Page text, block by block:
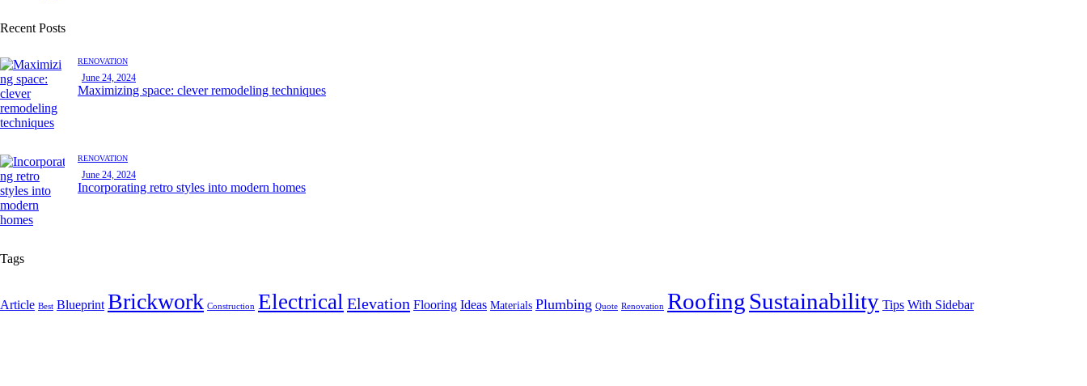
Recent Posts
RENOVATION
June 24, 2024
Maximizing space: clever remodeling techniques
RENOVATION
June 24, 2024
Incorporating retro styles into modern homes
Tags
Article Best Blueprint Brickwork Construction Electrical Elevation Flooring Ideas Materials Plumbing Quote Renovation Roofing Sustainability Tips With Sidebar